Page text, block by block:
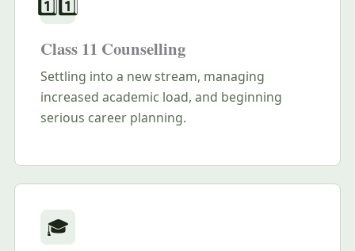
1️⃣1️⃣
Class 11 Counselling
Settling into a new stream, managing
increased academic load, and beginning
serious career planning.
🎓